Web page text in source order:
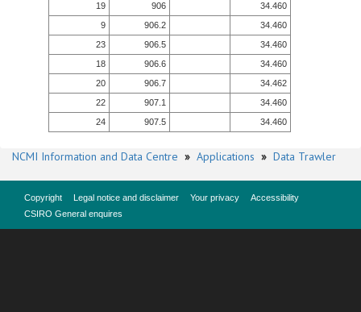
19
906
34.460
9
906.2
34.460
23
906.5
34.460
18
906.6
34.460
20
906.7
34.462
22
907.1
34.460
24
907.5 34.460
NCMI Information and Data Centre » Applications » Data Trawler
Copyright Legal notice and disclaimer Your privacy
Accessibility
CSIRO General enquires